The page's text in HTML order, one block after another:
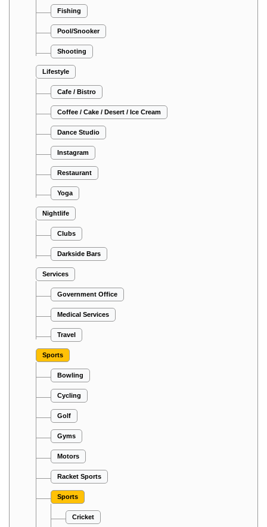
Fishing
Pool/Snooker
Shooting
Lifestyle
Cafe / Bistro
Coffee / Cake / Desert / Ice Cream
Dance Studio
Instagram
Restaurant
Yoga
Nightlife
Clubs
Darkside Bars
Services
Government Office
Medical Services
Travel
Sports
Bowling
Cycling
Golf
Gyms
Motors
Racket Sports
Sports
Cricket